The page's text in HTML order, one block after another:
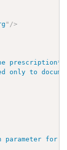
" />
only to